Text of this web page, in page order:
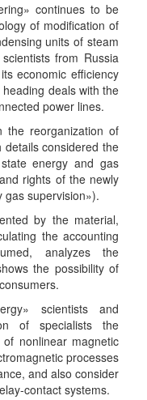
continues to be
of modification of
units of steam
from Russia
economic efficiency
deals with the
power lines.
the reorganization of
details considered the
energy and gas
rights of the newly
gas supervision»).
by the material,
the accounting
analyzes the
the possibility of
scientists and
of specialists the
nonlinear magnetic
processes
and also consider
contact systems.